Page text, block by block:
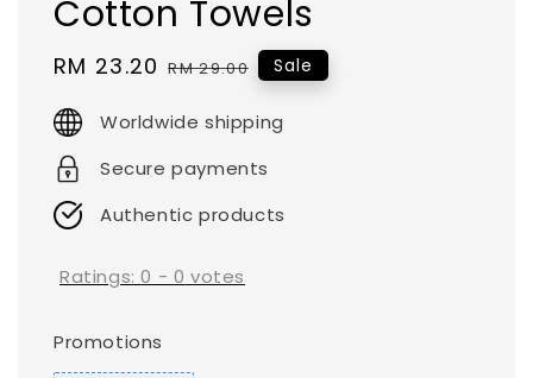
Cotton Towels
Sale
RM 23.20 Regular
RM 29.00 Sale
Worldwide shipping
Secure payments
Authentic products
Ratings:0 - 0 votes
Promotions